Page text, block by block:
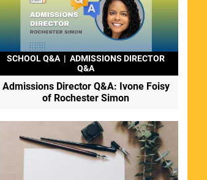
SCHOOL Q&A | ADMISSIONS DIRECTOR
Q&A
Admissions Director Q&A: Ivone Foisy
of Rochester Simon